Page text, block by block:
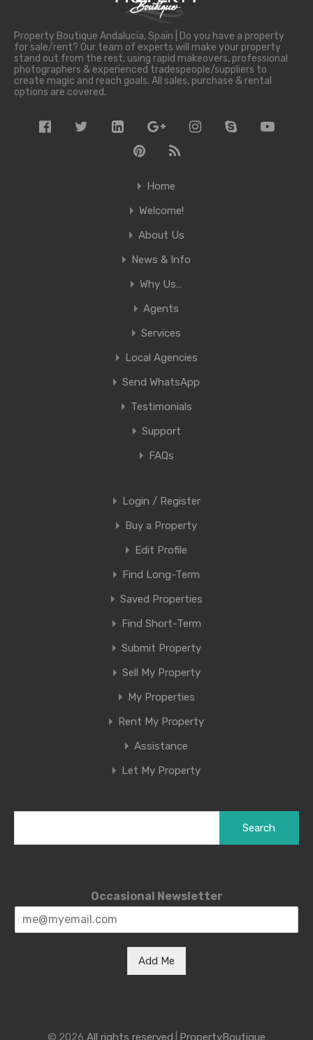
Property Boutique Andalucia, Spain | Do you have a property
for sale/rent? Our team of experts will make your property
stand out from the rest, using rapid makeovers, professional
photographers & experienced tradespeople/suppliers to
create magic and reach goals. All sales, purchase & rental
options are covered.
Home
Welcome!
About Us
News & Info
Why Us…
Agents
Services
Local Agencies
Send WhatsApp
Testimonials
Support
FAQs
Login / Register
Buy a Property
Edit Profile
Find Long-Term
Saved Properties
Find Short-Term
Submit Property
Sell My Property
My Properties
Rent My Property
Assistance
Let My Property
Occasional Newsletter
Add Me
© 2026 All rights reserved PropertyBoutique